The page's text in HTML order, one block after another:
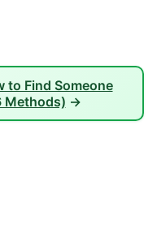
to Find Someone
Methods) →